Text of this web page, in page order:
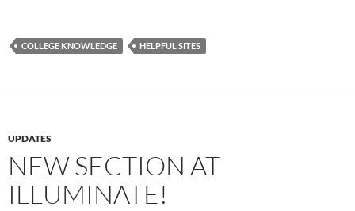
COLLEGE KNOWLEDGE HELPFUL SITES
UPDATES
NEW SECTION AT
ILLUMINATE!